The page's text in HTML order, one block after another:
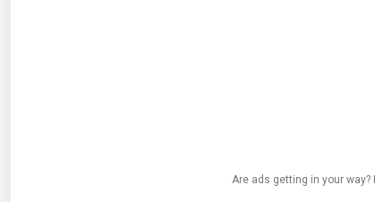
Are ads getting in your